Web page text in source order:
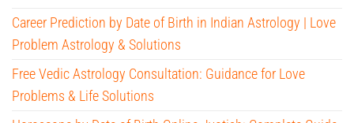
Career Prediction by Date of Birth in Indian Astrology | Love
Problem Astrology & Solutions
Free Vedic Astrology Consultation: Guidance for Love
Problems & Life Solutions